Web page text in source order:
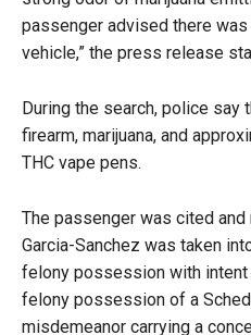
passenger advised there
vehicle,” the press release
During the search, police say
firearm, marijuana, and
THC vape pens.
The passenger was cited
Garcia-Sanchez was taken
felony possession with intent
felony possession of a
misdemeanor carrying a